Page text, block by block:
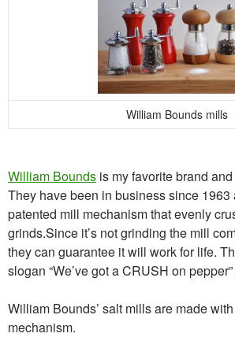
William Bounds mills
William Bounds is my favorite brand
They have been in business since 1963
patented mill mechanism that evenly
grinds.Since it’s not grinding the mill
they can guarantee it will work for life.
slogan “We’ve got a CRUSH on
William Bounds’ salt mills are made
mechanism.